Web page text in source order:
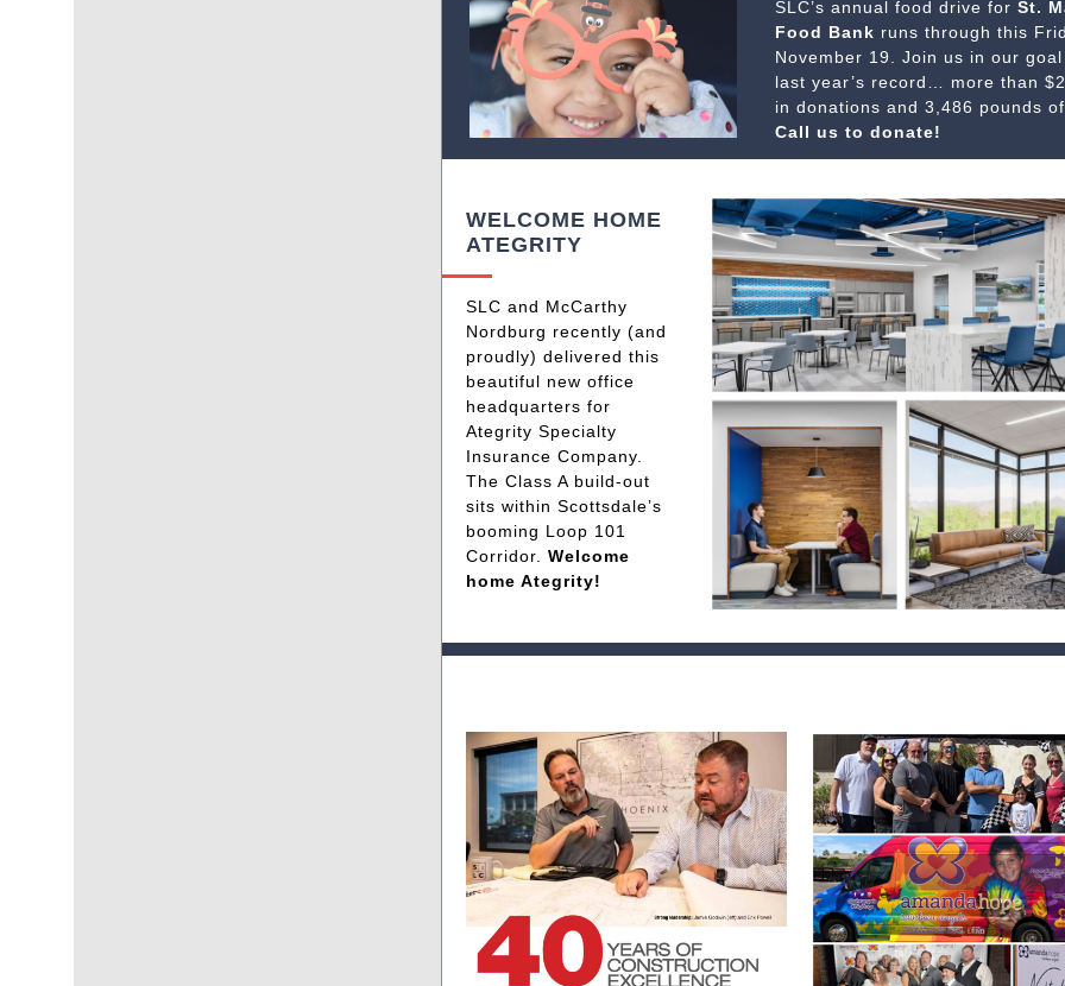
SLC’s annual food drive for St.
Food Bank runs through this
November 19. Join us in our
last year’s record… more than
in donations and 3,486 pounds
Call us to donate!
WELCOME HOME
ATEGRITY
SLC and McCarthy
Nordburg recently (and
proudly) delivered this
beautiful new office
headquarters for
Ategrity Specialty
Insurance Company.
The Class A build-out
sits within Scottsdale’s
booming Loop 101
Corridor. Welcome
home Ategrity!